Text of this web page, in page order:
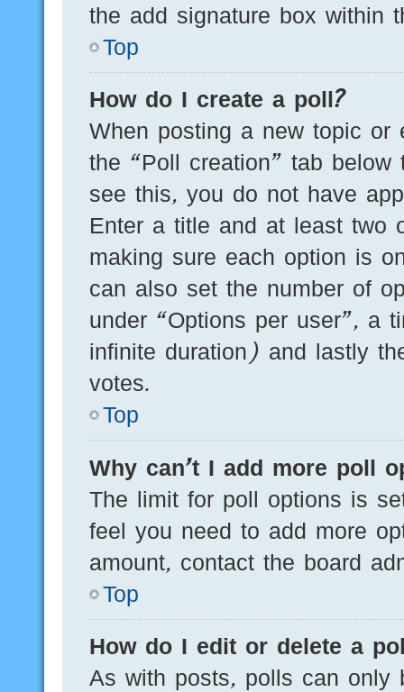
the add signature box within
Top
How do I create a poll?
When posting a new topic
the “Poll creation” tab
see this, you do not have
Enter a title and at least two
making sure each option is
can also set the number of
under “Options per user”, a
infinite duration) and lastly
votes.
Top
Why can’t I add more poll
The limit for poll options is
feel you need to add more
amount, contact the board
Top
How do I edit or delete a
As with posts, polls can only